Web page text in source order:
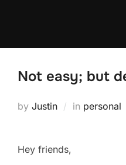
Not easy; but
by Justin in personal
Hey friends,